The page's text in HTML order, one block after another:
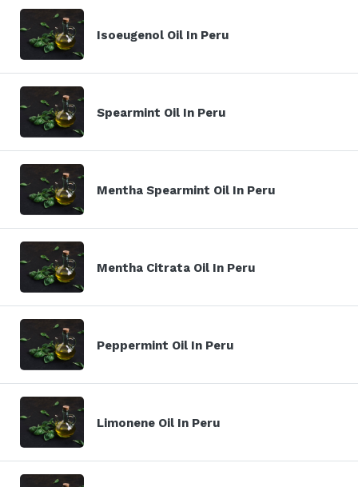
Isoeugenol Oil In Peru
Spearmint Oil In Peru
Mentha Spearmint Oil In Peru
Mentha Citrata Oil In Peru
Peppermint Oil In Peru
Limonene Oil In Peru